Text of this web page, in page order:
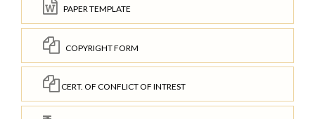
PAPER TEMPLATE
COPYRIGHT FORM
CERT. OF CONFLICT OF INTREST